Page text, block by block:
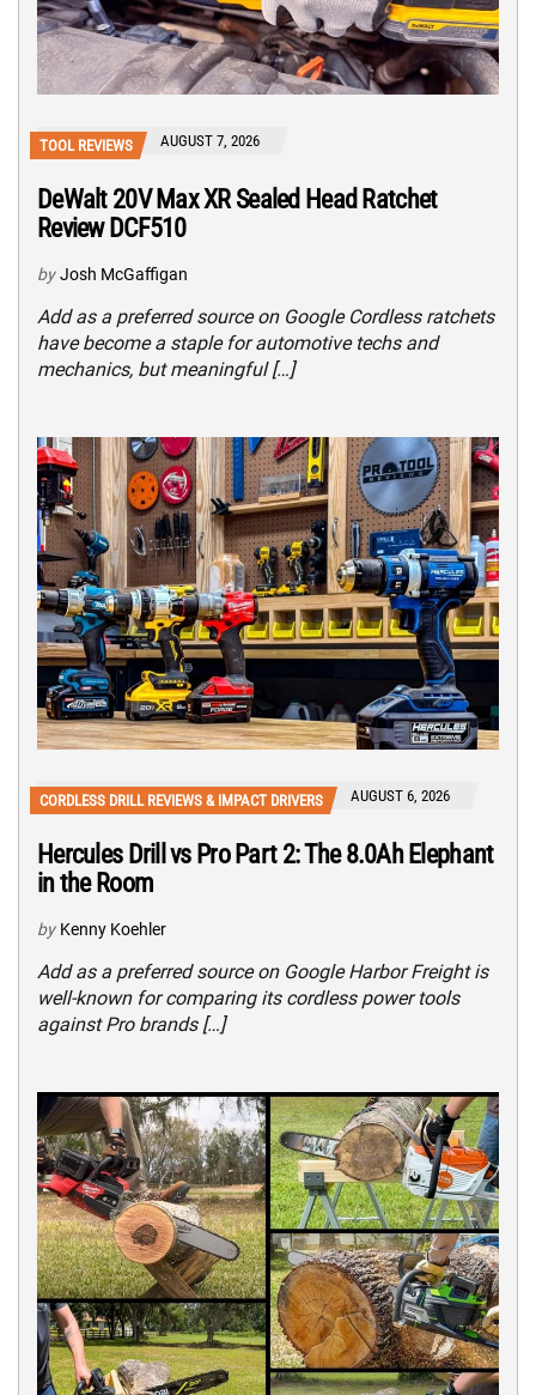
TOOL REVIEWS AUGUST 7, 2026
DeWalt 20V Max XR Sealed Head Ratchet
Review DCF510
by Josh McGaffigan
Add as a preferred source on Google Cordless ratchets
have become a staple for automotive techs and
mechanics, but meaningful […]
CORDLESS DRILL REVIEWS & IMPACT DRIVERS AUGUST 6, 2026
Hercules Drill vs Pro Part 2: The 8.0Ah Elephant
in the Room
by Kenny Koehler
Add as a preferred source on Google Harbor Freight is
well-known for comparing its cordless power tools
against Pro brands […]